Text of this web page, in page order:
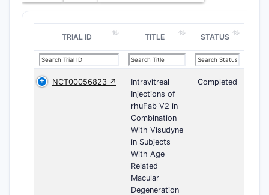
TRIAL ID TITLE STATUS
NCT00056823 ↗
Intravitreal
Injections of
rhuFab V2 in
Combination
With Visudyne
in Subjects
With Age
Related
Macular
Degeneration
Completed